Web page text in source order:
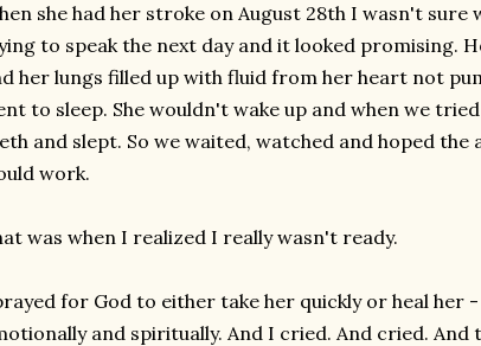
she had her stroke on August 28th I wasn't sure
to speak the next day and it looked promising.
her lungs filled up with fluid from her heart not
to sleep. She wouldn't wake up and when we
and slept. So we waited, watched and hoped
work.
was when I realized I really wasn't ready.
for God to either take her quickly or heal her
and spiritually. And I cried. And cried. And